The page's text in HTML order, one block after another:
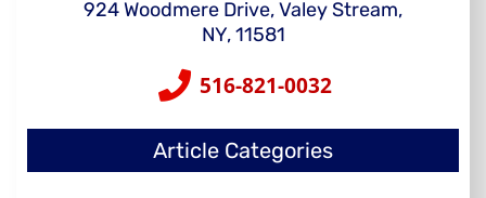
924 Woodmere Drive, Valey Stream,
NY, 11581
516-821-0032
Article Categories